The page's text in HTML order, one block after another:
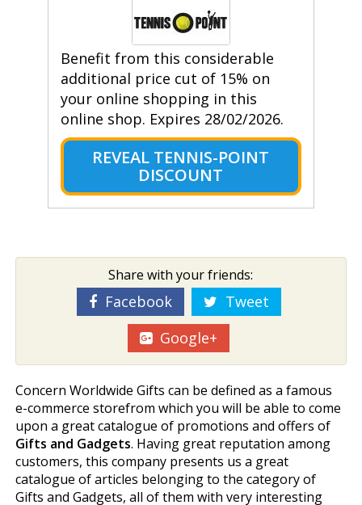
Benefit from this considerable
additional price cut of 15% on
your online shopping in this
online shop. Expires 28/02/2026.
REVEAL TENNIS-POINT
DISCOUNT
Share with your friends:
Facebook
Tweet
Google+
Concern Worldwide Gifts can be defined as a famous
e-commerce storefrom which you will be able to come
upon a great catalogue of promotions and offers of
Gifts and Gadgets. Having great reputation among
customers, this company presents us a great
catalogue of articles belonging to the category of
Gifts and Gadgets, all of them with very interesting